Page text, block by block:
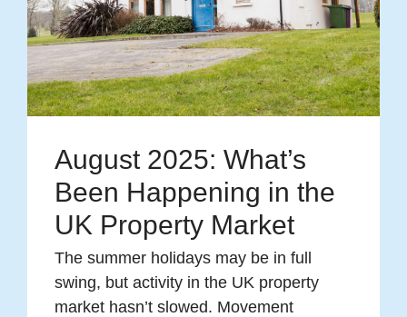
August 2025: What’s
Been Happening in the
UK Property Market
The summer holidays may be in full
swing, but activity in the UK property
market hasn’t slowed. Movement